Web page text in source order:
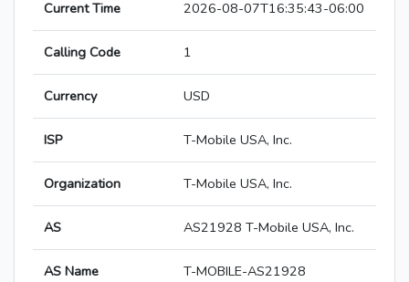
Current Time 2026-08-07T16:35:43-06:00
Calling Code 1
Currency USD
ISP T-Mobile USA, Inc.
Organization T-Mobile USA, Inc.
AS AS21928 T-Mobile USA, Inc.
AS Name T-MOBILE-AS21928